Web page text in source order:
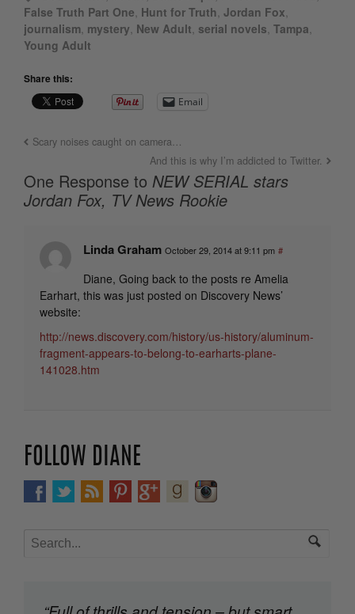
False Truth Part One Hunt for Truth Jordan Fox
journalism mystery New Adult serial novels Tampa
Young Adult
Share this:
Email
Scary noises caught on camera…
And this is why I’m addicted to Twitter.
One Response to NEW SERIAL stars
Jordan Fox, TV News Rookie
Linda Graham October 29, 2014 at 9:11 pm #
Diane, Going back to the posts re Amelia
Earhart, this was just posted on Discovery News’
website:
http://news.discovery.com/history/us-history/aluminum-
fragment-appears-to-belong-to-earharts-plane-
141028.htm
FOLLOW DIANE